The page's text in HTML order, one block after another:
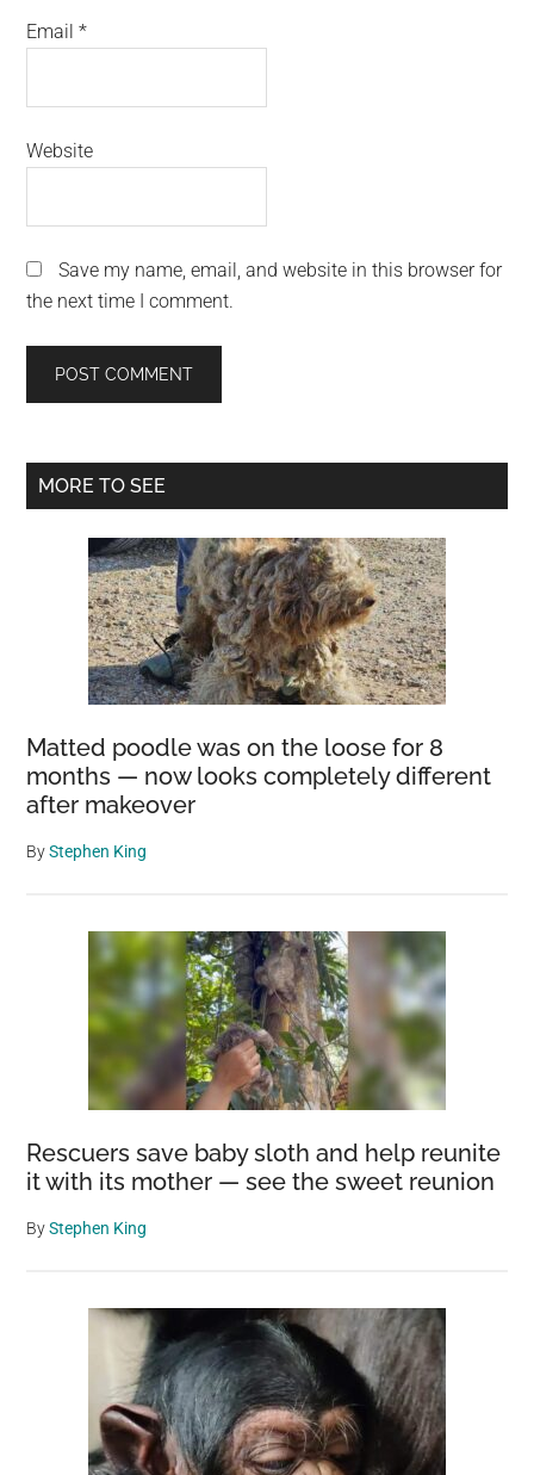
Email*
Website
Save my name, email, and website in this browser for
the next time I comment.
Primary
MORE TO SEE
Matted poodle was on the loose for 8
months — now looks completely different
after makeover
ByStephen King
Rescuers save baby sloth and help reunite
it with its mother — see the sweet reunion
ByStephen King